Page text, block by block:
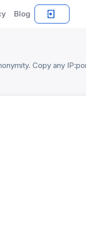
Blog
Copy any